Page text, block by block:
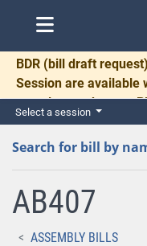
BDR (bill draft request)
Session are available
complete and return
for necessary
Select a session
Search for bill by
AB407
ASSEMBLY BILLS